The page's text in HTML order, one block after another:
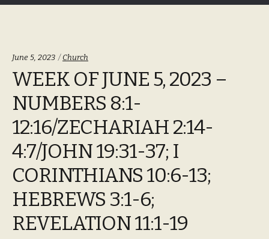
June 5, 2023 Categories:
Church
WEEK OF JUNE 5, 2023 –
NUMBERS 8:1-
12:16/ZECHARIAH 2:14-
4:7/JOHN 19:31-37; I
CORINTHIANS 10:6-13;
HEBREWS 3:1-6;
REVELATION 11:1-19